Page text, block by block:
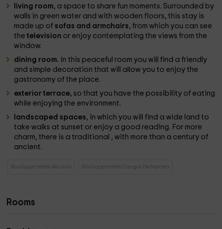
living room, a space to share fun moments. Surrounded by
walls in green water and with wooden floors, this stay is
made up of sofas and armchairs, from which you can see
thetelevision or enjoy contemplating the views from the
window.
dining room. In this peaceful room you will find a friendly
and simple decoration that will allow you to enjoy the
gastronomy of the place.
exterior terrace, so that you have the possibility of eating
while enjoying the environment.
landscaped spaces, in which you will find a wide land to
take walks at sunset or enjoy a good reading. For more
charm, there is a traditional , with more than a century of
ancient.
Boutique Hotels Asturias Boutique Hotels Cangas De Narcea
Rooms